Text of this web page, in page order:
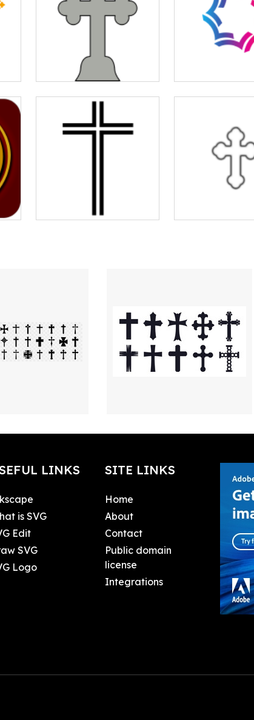
LINKS
is SVG
Edit
SVG
Logo
SITE LINKS
Home
About
Contact
Public domain
license
Integrations